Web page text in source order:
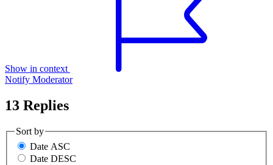
Show in context
Notify Moderator
13 Replies
Sort by
Date ASC
Date DESC